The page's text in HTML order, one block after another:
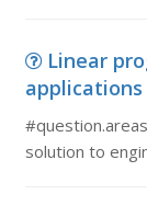
Linear
solution to